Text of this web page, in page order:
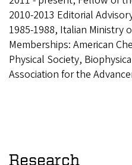
2010-2013 Editorial
1985-1988, Italian
Memberships: American
Physical Society,
Association for the
Research